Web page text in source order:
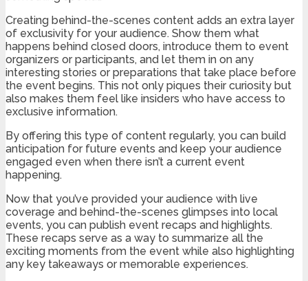
Creating behind-the-scenes content adds an extra layer
of exclusivity for your audience. Show them what
happens behind closed doors, introduce them to event
organizers or participants, and let them in on any
interesting stories or preparations that take place before
the event begins. This not only piques their curiosity but
also makes them feel like insiders who have access to
exclusive information.
By offering this type of content regularly, you can build
anticipation for future events and keep your audience
engaged even when there isn’t a current event
happening.
Now that you’ve provided your audience with live
coverage and behind-the-scenes glimpses into local
events, you can publish event recaps and highlights.
These recaps serve as a way to summarize all the
exciting moments from the event while also highlighting
any key takeaways or memorable experiences.